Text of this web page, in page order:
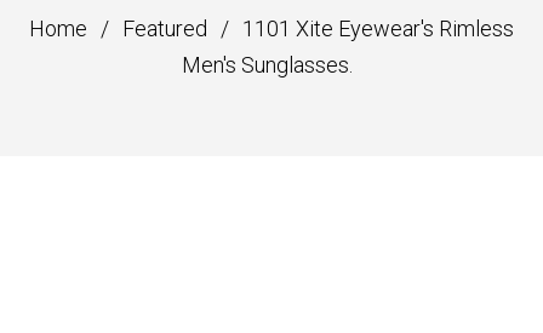
Home / Featured / 1101 Xite Eyewear's Rimless
Men's Sunglasses.